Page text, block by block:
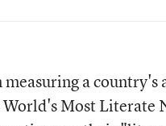
measuring a
Most Literate